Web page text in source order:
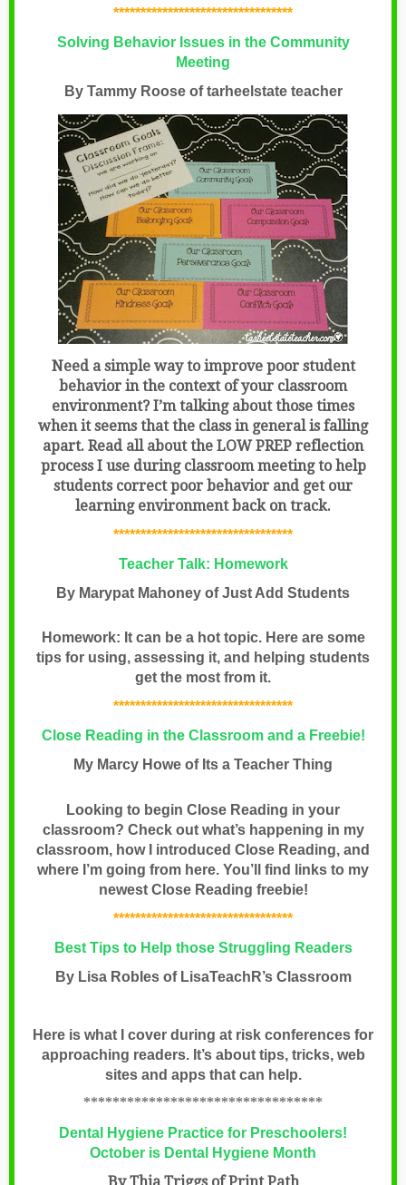
*********************************
Solving Behavior Issues in the Community
Meeting
By Tammy Roose oftarheelstate teacher
Need a simple way to improve poor student
behavior in the context of your classroom
environment? I’m talking about those times
when it seems that the class in general is falling
apart. Read all about the LOW PREP reflection
process I use during classroom meeting to help
students correct poor behavior and get our
learning environment back on track.
*********************************
Teacher Talk: Homework
By Marypat Mahoney of Just Add Students
Homework: It can be a hot topic. Here are some
tips for using, assessing it, and helping students
get the most from it.
*********************************
Close Reading in the Classroom and a Freebie!
My Marcy Howe of Its a Teacher Thing
Looking to begin Close Reading in your
classroom? Check out what’s happening in my
classroom, how I introduced Close Reading, and
where I’m going from here. You’ll find links to my
newest Close Reading freebie!
*********************************
Best Tips to Help those Struggling Readers
By Lisa Robles of LisaTeachR’s Classroom
Here is what I cover during at risk conferences for
approaching readers. It’s about tips, tricks, web
sites and apps that can help.
*********************************
Dental Hygiene Practice for Preschoolers!
October is Dental Hygiene Month
By Thia Triggs of Print Path